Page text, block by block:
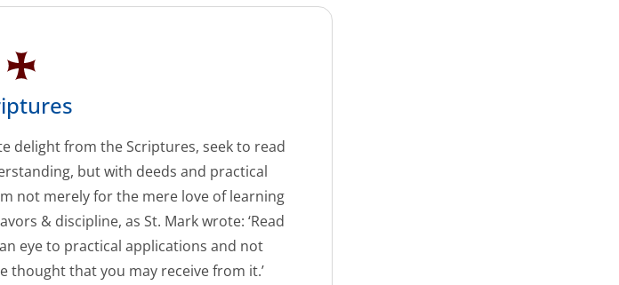
delight from the Scriptures, seek to read
but with deeds and practical
not merely for the mere love of learning
& discipline, as St. Mark wrote: ‘Read
eye to practical applications and not
thought that you may receive from it.’